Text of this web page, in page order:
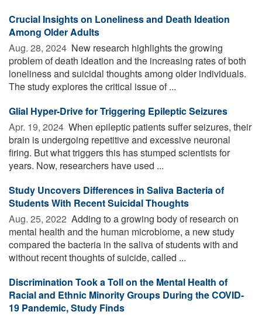
Crucial Insights on Loneliness and Death Ideation
Among Older Adults
Aug. 28, 2024  New research highlights the growing
problem of death ideation and the increasing rates of both
loneliness and suicidal thoughts among older individuals.
The study explores the critical issue of ...
Glial Hyper-Drive for Triggering Epileptic Seizures
Apr. 19, 2024  When epileptic patients suffer seizures, their
brain is undergoing repetitive and excessive neuronal
firing. But what triggers this has stumped scientists for
years. Now, researchers have used ...
Study Uncovers Differences in Saliva Bacteria of
Students With Recent Suicidal Thoughts
Aug. 25, 2022  Adding to a growing body of research on
mental health and the human microbiome, a new study
compared the bacteria in the saliva of students with and
without recent thoughts of suicide, called ...
Discrimination Took a Toll on the Mental Health of
Racial and Ethnic Minority Groups During the COVID-
19 Pandemic, Study Finds